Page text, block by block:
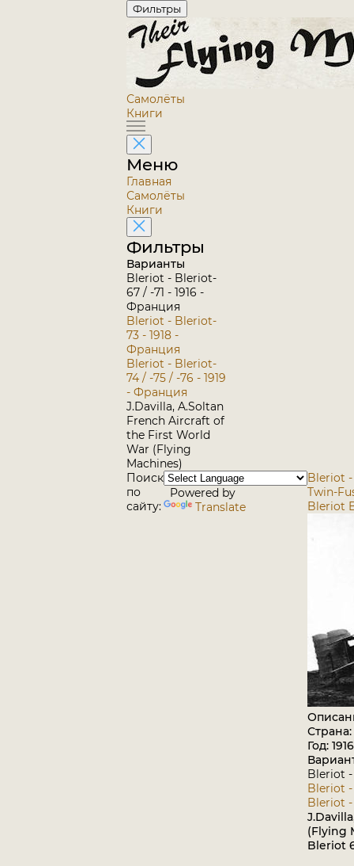
Фильтры
Самолёты
Книги
Меню
Главная
Самолёты
Книги
Фильтры
Варианты
Bleriot - Bleriot-
67 / -71 - 1916 -
Франция
Bleriot - Bleriot-
73 - 1918 -
Франция
Bleriot - Bleriot-
74 / -75 / -76 - 1919
- Франция
J.Davilla, A.Soltan
French Aircraft of
the First World
War (Flying
Machines)
Поиск
по
сайту:
Powered by
Translate
Bleriot
Twin-
Bleriot
Год: 1916
Bleriot -
Bleriot
Bleriot -
(Flying
Bleriot